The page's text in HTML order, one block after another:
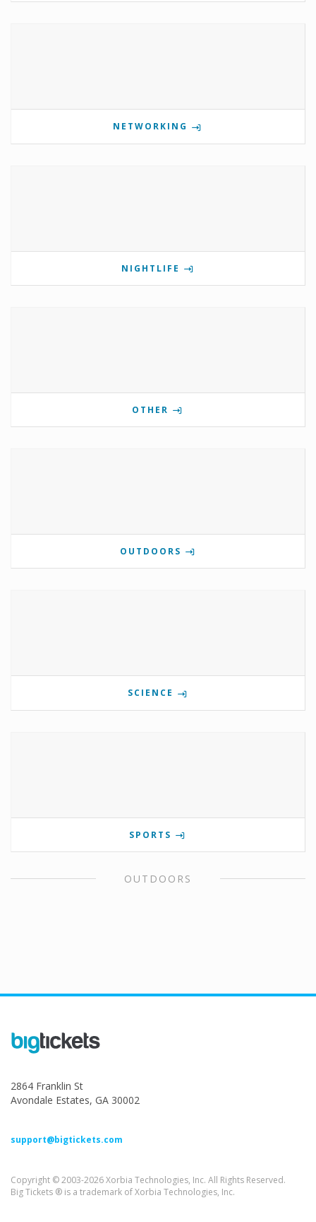
NETWORKING
NIGHTLIFE
OTHER
OUTDOORS
SCIENCE
SPORTS
OUTDOORS
2864 Franklin St
Avondale Estates, GA 30002
support@bigtickets.com
Copyright © 2003-2026 Xorbia Technologies, Inc. All Rights Reserved.
Big Tickets ® is a trademark of Xorbia Technologies, Inc.